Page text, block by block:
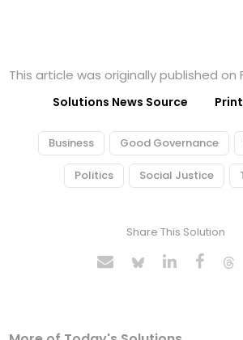
This article was originally published on
Solutions News Source
Business Good Governance
Politics Social Justice
Share This Solution